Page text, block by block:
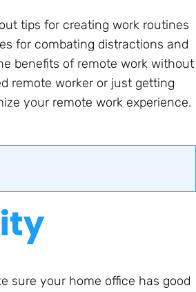
tips for creating work routines
for combating distractions and
benefits of remote work without
remote worker or just getting
your remote work experience.
sure your home office has good